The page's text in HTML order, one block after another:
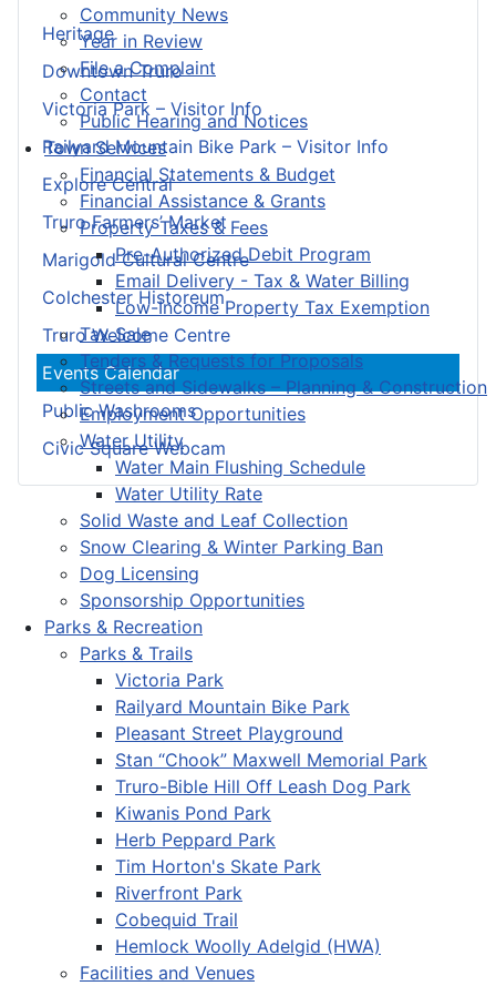
Community News
Year in Review
File a Complaint
Contact
Public Hearing and Notices
Town Services
Financial Statements & Budget
Financial Assistance & Grants
Property Taxes & Fees
Pre-Authorized Debit Program
Email Delivery - Tax & Water Billing
Low-Income Property Tax Exemption
Tax Sale
Tenders & Requests for Proposals
Streets and Sidewalks – Planning & Construction
Employment Opportunities
Water Utility
Water Main Flushing Schedule
Water Utility Rate
Solid Waste and Leaf Collection
Snow Clearing & Winter Parking Ban
Dog Licensing
Sponsorship Opportunities
Parks & Recreation
Parks & Trails
Victoria Park
Railyard Mountain Bike Park
Pleasant Street Playground
Stan “Chook” Maxwell Memorial Park
Truro-Bible Hill Off Leash Dog Park
Kiwanis Pond Park
Herb Peppard Park
Tim Horton's Skate Park
Riverfront Park
Cobequid Trail
Hemlock Woolly Adelgid (HWA)
Facilities and Venues
Heritage
Downtown Truro
Victoria Park – Visitor Info
Railyard Mountain Bike Park – Visitor Info
Explore Central
Truro Farmers’ Market
Marigold Cultural Centre
Colchester Historeum
Truro Welcome Centre
Events Calendar
Public Washrooms
Civic Square Webcam